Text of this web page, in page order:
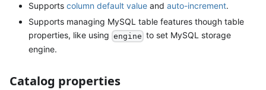
Supports column default value and auto-increment.
Supports managing MySQL table features though table
properties, like using engine to set MySQL storage
engine.
Catalog properties